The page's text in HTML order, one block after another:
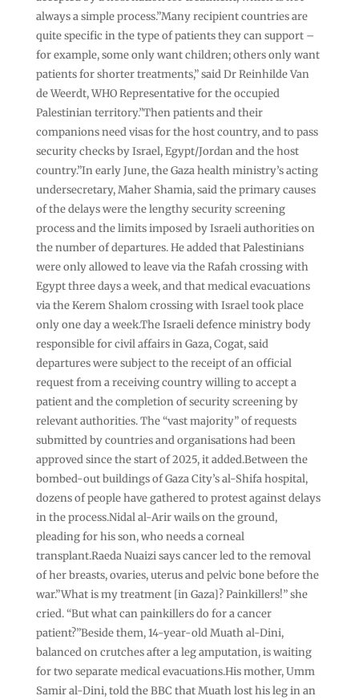
always a simple process.”Many recipient countries are
quite specific in the type of patients they can support –
for example, some only want children; others only want
patients for shorter treatments,” said Dr Reinhilde Van
de Weerdt, WHO Representative for the occupied
Palestinian territory.”Then patients and their
companions need visas for the host country, and to pass
security checks by Israel, Egypt/Jordan and the host
country.”In early June, the Gaza health ministry’s acting
undersecretary, Maher Shamia, said the primary causes
of the delays were the lengthy security screening
process and the limits imposed by Israeli authorities on
the number of departures. He added that Palestinians
were only allowed to leave via the Rafah crossing with
Egypt three days a week, and that medical evacuations
via the Kerem Shalom crossing with Israel took place
only one day a week.The Israeli defence ministry body
responsible for civil affairs in Gaza, Cogat, said
departures were subject to the receipt of an official
request from a receiving country willing to accept a
patient and the completion of security screening by
relevant authorities. The “vast majority” of requests
submitted by countries and organisations had been
approved since the start of 2025, it added.Between the
bombed-out buildings of Gaza City’s al-Shifa hospital,
dozens of people have gathered to protest against delays
in the process.Nidal al-Arir wails on the ground,
pleading for his son, who needs a corneal
transplant.Raeda Nuaizi says cancer led to the removal
of her breasts, ovaries, uterus and pelvic bone before the
war.”What is my treatment [in Gaza]? Painkillers!” she
cried. “But what can painkillers do for a cancer
patient?”Beside them, 14-year-old Muath al-Dini,
balanced on crutches after a leg amputation, is waiting
for two separate medical evacuations.His mother, Umm
Samir al-Dini, told the BBC that Muath lost his leg in an